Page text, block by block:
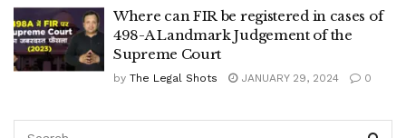
Where can FIR be registered in cases of
498-A Landmark Judgement of the
Supreme Court
by The Legal Shots JANUARY 29, 2024 0